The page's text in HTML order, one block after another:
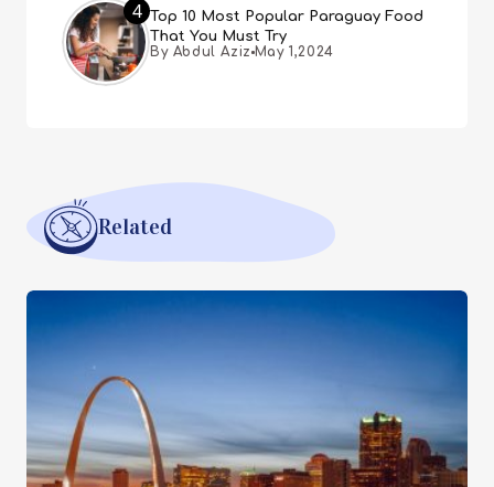
4
Top 10 Most Popular Paraguay Food
That You Must Try
By Abdul Aziz May 1,2024
Related